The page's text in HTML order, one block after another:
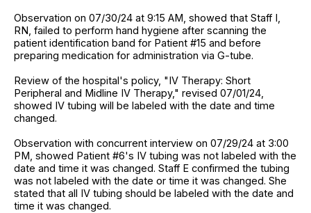
Observation on 07/30/24 at 9:15 AM, showed that Staff I,
RN, failed to perform hand hygiene after scanning the
patient identification band for Patient #15 and before
preparing medication for administration via G-tube.
Review of the hospital's policy, "IV Therapy: Short
Peripheral and Midline IV Therapy," revised 07/01/24,
showed IV tubing will be labeled with the date and time
changed.
Observation with concurrent interview on 07/29/24 at 3:00
PM, showed Patient #6's IV tubing was not labeled with the
date and time it was changed. Staff E confirmed the tubing
was not labeled with the date or time it was changed. She
stated that all IV tubing should be labeled with the date and
time it was changed.